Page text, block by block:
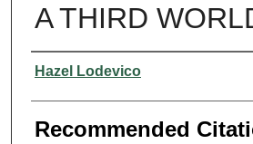
A THIRD
Authors
Hazel Lodevico
Recommended